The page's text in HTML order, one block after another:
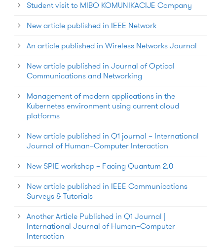
Student visit to MIBO KOMUNIKACIJE Company
New article published in IEEE Network
An article published in Wireless Networks Journal
New article published in Journal of Optical
Communications and Networking
Management of modern applications in the
Kubernetes environment using current cloud
platforms
New article published in Q1 journal – International
Journal of Human–Computer Interaction
New SPIE workshop – Facing Quantum 2.0
New article published in IEEE Communications
Surveys & Tutorials
Another Article Published in Q1 Journal |
International Journal of Human–Computer
Interaction